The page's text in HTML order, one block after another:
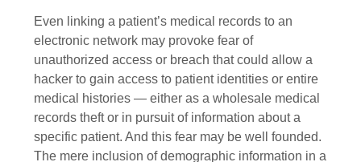
Even linking a patient’s medical records to an
electronic network may provoke fear of
unauthorized access or breach that could allow a
hacker to gain access to patient identities or entire
medical histories — either as a wholesale medical
records theft or in pursuit of information about a
specific patient. And this fear may be well founded.
The mere inclusion of demographic information in a